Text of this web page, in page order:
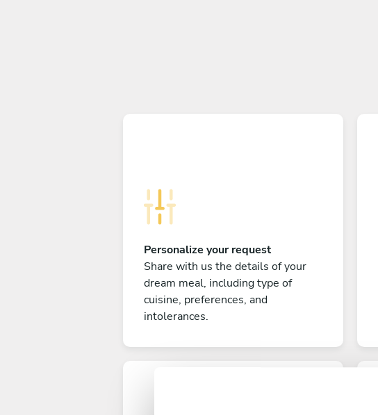
Personalize your request
Share with us the details of your
dream meal, including type of
cuisine, preferences, and
intolerances.